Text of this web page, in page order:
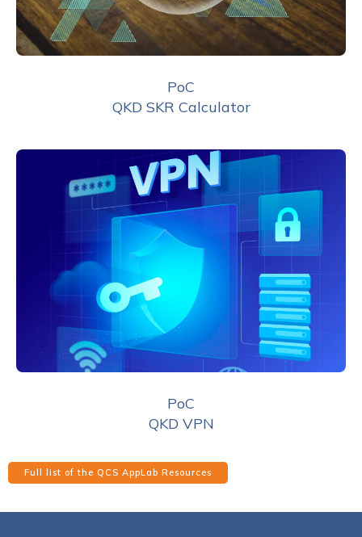
PoC
QKD SKR Calculator
PoC
QKD VPN
Full list of the QCS AppLab Resources